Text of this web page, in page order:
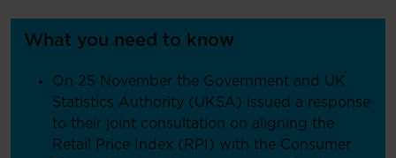
What you need to know
On 25 November the Government and UK
Statistics Authority (UKSA) issued a response
to their joint consultation on aligning the
Retail Price Index (RPI) with the Consumer